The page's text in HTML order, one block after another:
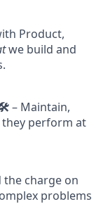
Product,
we build and
– Maintain,
they perform at
the charge on
problems